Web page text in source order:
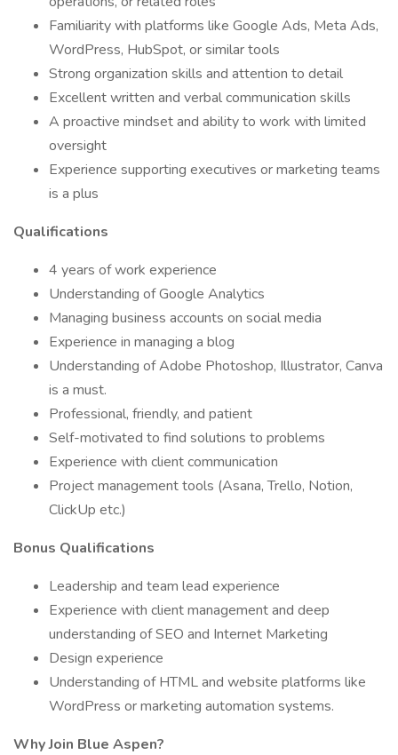
Familiarity with platforms like Google Ads, Meta Ads,
WordPress, HubSpot, or similar tools
Strong organization skills and attention to detail
Excellent written and verbal communication skills
A proactive mindset and ability to work with limited
oversight
Experience supporting executives or marketing teams
is a plus
Qualifications
4 years of work experience
Understanding of Google Analytics
Managing business accounts on social media
Experience in managing a blog
Understanding of Adobe Photoshop, Illustrator, Canva
is a must.
Professional, friendly, and patient
Self-motivated to find solutions to problems
Experience with client communication
Project management tools (Asana, Trello, Notion,
ClickUp etc.)
Bonus Qualifications
Leadership and team lead experience
Experience with client management and deep
understanding of SEO and Internet Marketing
Design experience
Understanding of HTML and website platforms like
WordPress or marketing automation systems.
Why Join Blue Aspen?